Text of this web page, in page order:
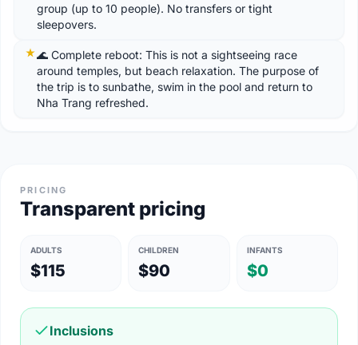
group (up to 10 people). No transfers or tight
sleepovers.
🌊 Complete reboot: This is not a sightseeing race
around temples, but beach relaxation. The purpose of
the trip is to sunbathe, swim in the pool and return to
Nha Trang refreshed.
PRICING
Transparent pricing
ADULTS
$115
CHILDREN
$90
INFANTS
$0
Inclusions